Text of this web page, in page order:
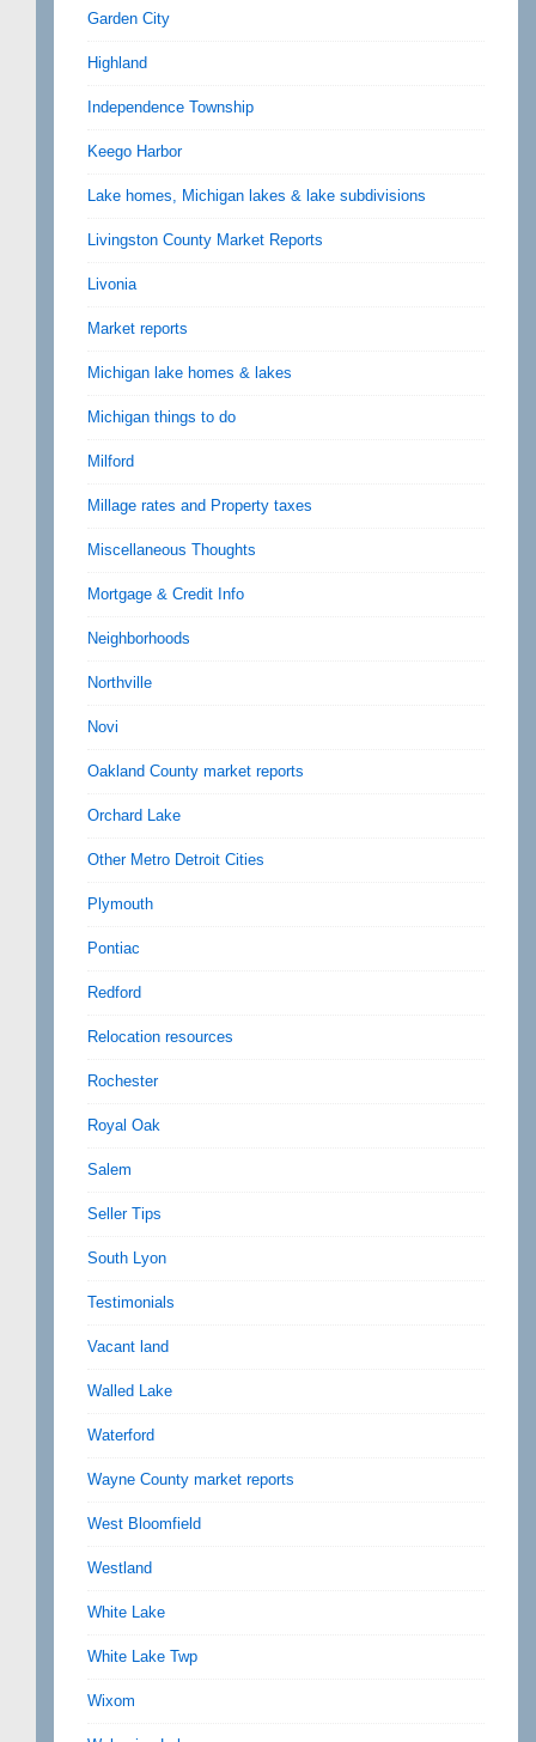
Garden City
Highland
Independence Township
Keego Harbor
Lake homes, Michigan lakes & lake subdivisions
Livingston County Market Reports
Livonia
Market reports
Michigan lake homes & lakes
Michigan things to do
Milford
Millage rates and Property taxes
Miscellaneous Thoughts
Mortgage & Credit Info
Neighborhoods
Northville
Novi
Oakland County market reports
Orchard Lake
Other Metro Detroit Cities
Plymouth
Pontiac
Redford
Relocation resources
Rochester
Royal Oak
Salem
Seller Tips
South Lyon
Testimonials
Vacant land
Walled Lake
Waterford
Wayne County market reports
West Bloomfield
Westland
White Lake
White Lake Twp
Wixom